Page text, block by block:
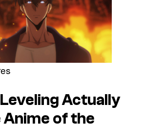
Actually
of the